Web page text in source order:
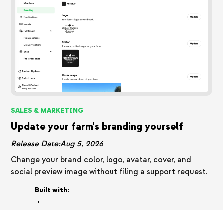
SALES & MARKETING
Update your farm's branding yourself
Release Date:Aug 5, 2026
Change your brand color, logo, avatar, cover, and
social preview image without filing a support request.
Built with:
•